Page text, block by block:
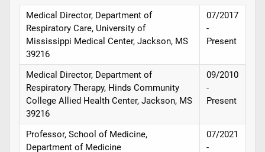
Medical Director, Department of
Respiratory Care, University of
Mississippi Medical Center, Jackson, MS
39216
07/2017
-
Present
Medical Director, Department of
Respiratory Therapy, Hinds Community
College Allied Health Center, Jackson, MS
39216
09/2010
-
Present
Professor, School of Medicine,
Department of Medicine
07/2021
-